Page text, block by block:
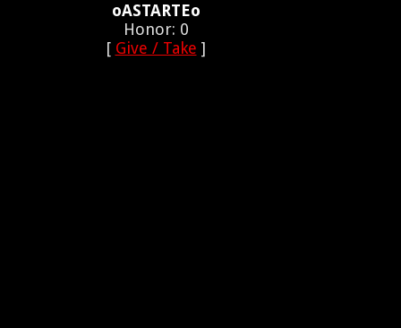
oASTARTEo
Honor: 0
[ Give / Take ]